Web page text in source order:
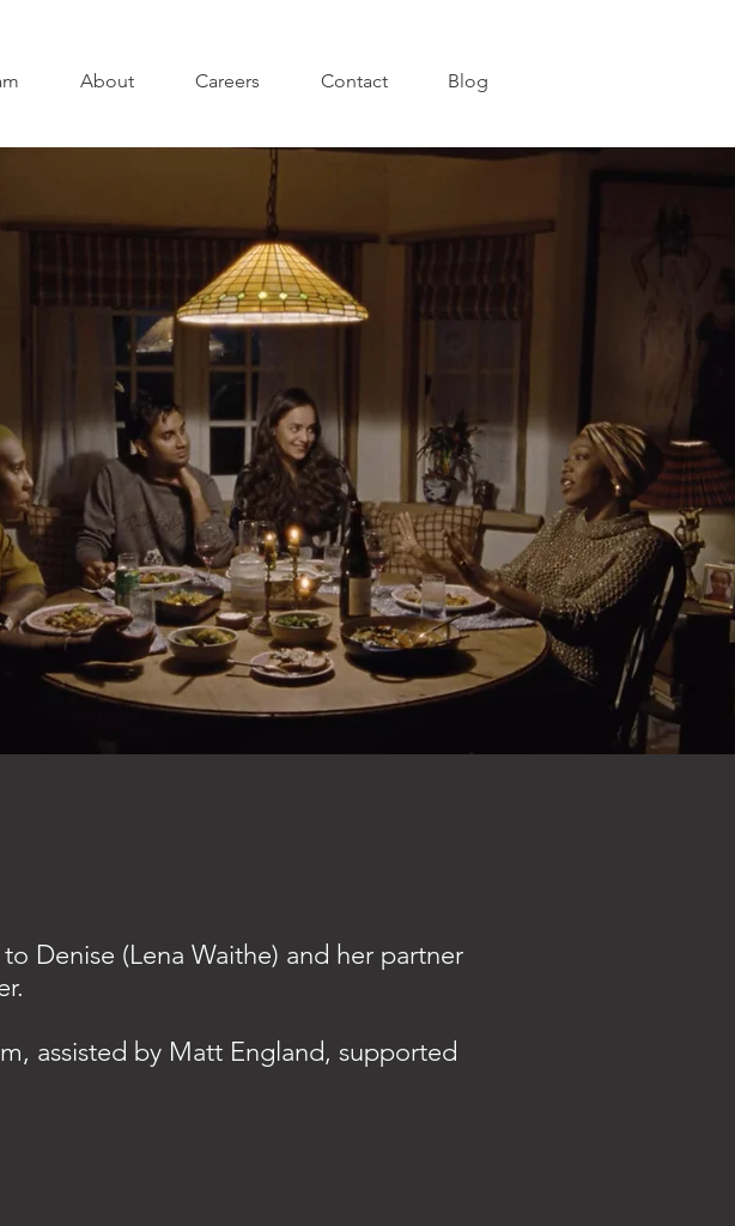
About Careers Contact Blog
Denise (Lena Waithe) and her partner
assisted by Matt England, supported